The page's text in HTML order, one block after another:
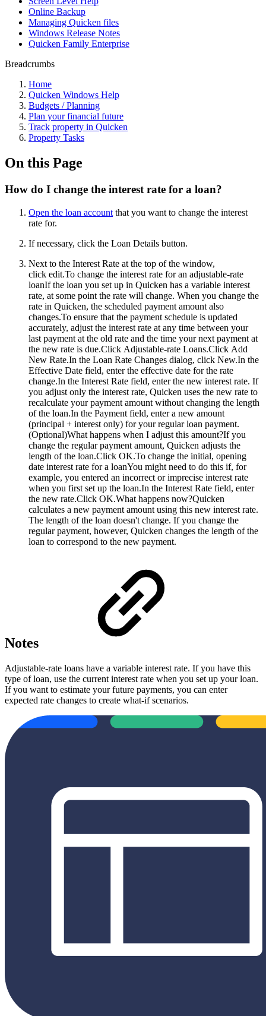
Online Backup
Managing Quicken files
Windows Release Notes
Quicken Family Enterprise
Breadcrumbs
Home
Quicken Windows Help
Budgets / Planning
Plan your financial future
Track property in Quicken
Property Tasks
On this Page
How do I change the interest rate for a loan?
Open the loan account that you want to change the interest
rate for.
If necessary, click the Loan Details button.
Next to the Interest Rate at the top of the window,
click edit.To change the interest rate for an adjustable-rate
loanIf the loan you set up in Quicken has a variable interest
rate, at some point the rate will change. When you change the
rate in Quicken, the scheduled payment amount also
changes.To ensure that the payment schedule is updated
accurately, adjust the interest rate at any time between your
last payment at the old rate and the time your next payment at
the new rate is due.Click Adjustable-rate Loans.Click Add
New Rate.In the Loan Rate Changes dialog, click New.In the
Effective Date field, enter the effective date for the rate
change.In the Interest Rate field, enter the new interest rate. If
you adjust only the interest rate, Quicken uses the new rate to
recalculate your payment amount without changing the length
of the loan.In the Payment field, enter a new amount
(principal + interest only) for your regular loan payment.
(Optional)What happens when I adjust this amount?If you
change the regular payment amount, Quicken adjusts the
length of the loan.Click OK.To change the initial, opening
date interest rate for a loanYou might need to do this if, for
example, you entered an incorrect or imprecise interest rate
when you first set up the loan.In the Interest Rate field, enter
the new rate.Click OK.What happens now?Quicken
calculates a new payment amount using this new interest rate.
The length of the loan doesn't change. If you change the
regular payment, however, Quicken changes the length of the
loan to correspond to the new payment.
Notes
Adjustable-rate loans have a variable interest rate. If you have this
type of loan, use the current interest rate when you set up your loan.
If you want to estimate your future payments, you can enter
expected rate changes to create what-if scenarios.